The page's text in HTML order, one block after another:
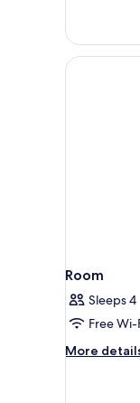
Room
Sleeps 4
Free Wi-
More
More